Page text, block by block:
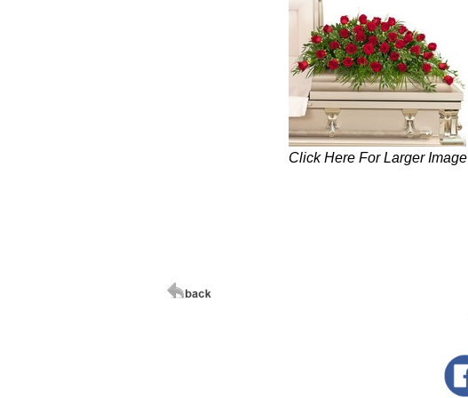
Click Here For Larger Image